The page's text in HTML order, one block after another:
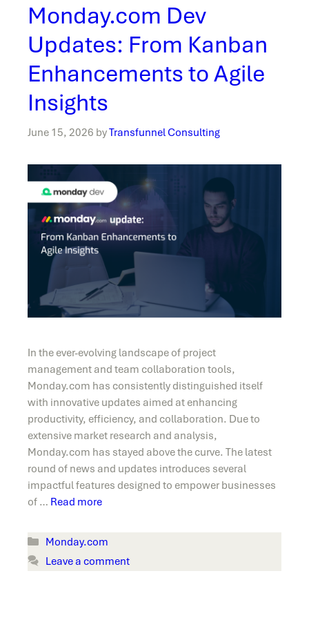
Monday.com Dev
Updates: From Kanban
Enhancements to Agile
Insights
June 15, 2026 byTransfunnel Consulting
In the ever-evolving landscape of project
management and team collaboration tools,
Monday.com has consistently distinguished itself
with innovative updates aimed at enhancing
productivity, efficiency, and collaboration. Due to
extensive market research and analysis,
Monday.com has stayed above the curve. The latest
round of news and updates introduces several
impactful features designed to empower businesses
of … Read more
Categories
Monday.com
Leave a comment